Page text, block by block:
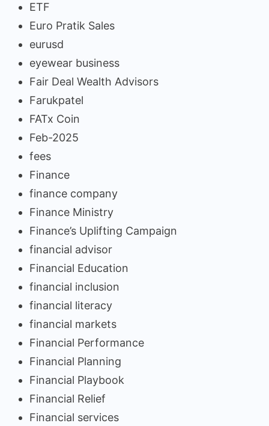
ETF
Euro Pratik Sales
eurusd
eyewear business
Fair Deal Wealth Advisors
Farukpatel
FATx Coin
Feb-2025
fees
Finance
finance company
Finance Ministry
Finance’s Uplifting Campaign
financial advisor
Financial Education
financial inclusion
financial literacy
financial markets
Financial Performance
Financial Planning
Financial Playbook
Financial Relief
Financial services